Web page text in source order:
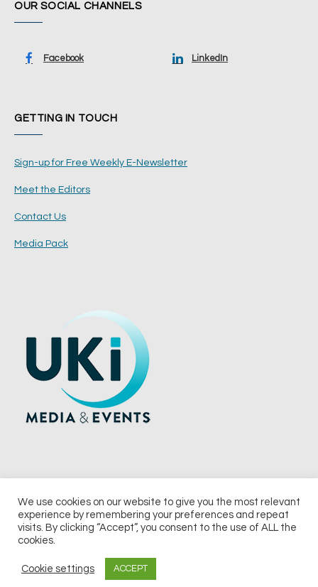
OUR SOCIAL CHANNELS
Facebook LinkedIn
GETTING IN TOUCH
Sign-up for Free Weekly E-Newsletter
Meet the Editors
Contact Us
Media Pack
© 2026 UKi Media & Events a division of UKIP Media & Events Ltd
Notice & Takedown Policy
We use cookies on our website to give you the most relevant
experience by remembering your preferences and repeat
visits. By clicking “Accept”, you consent to the use of ALL the
cookies.
Cookie settings ACCEPT